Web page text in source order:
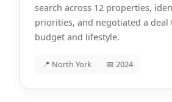
search across 12 properties,
priorities, and negotiated a
budget and lifestyle.
📍 North York 📅 2024